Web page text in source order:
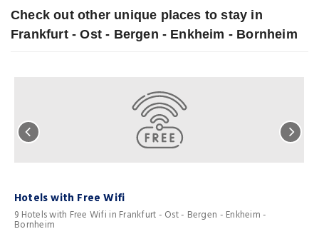
Check out other unique places to stay in
Frankfurt - Ost - Bergen - Enkheim - Bornheim
Hotels with Free Wifi
9 Hotels with Free Wifi in Frankfurt - Ost - Bergen - Enkheim -
Bornheim